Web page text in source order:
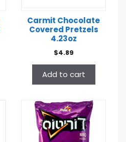
Carmit Chocolate
Covered Pretzels
4.23oz
$4.89
Add to cart